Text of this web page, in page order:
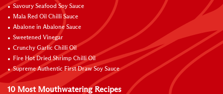
Savoury Seafood Soy Sauce
Mala Red Oil Chilli Sauce
Abalone in Abalone Sauce
Sweetened Vinegar
Crunchy Garlic Chilli Oil
Fire Hot Dried Shrimp Chilli Oil
Supreme Authentic First Draw Soy Sauce
10 Most Mouthwatering Recipes